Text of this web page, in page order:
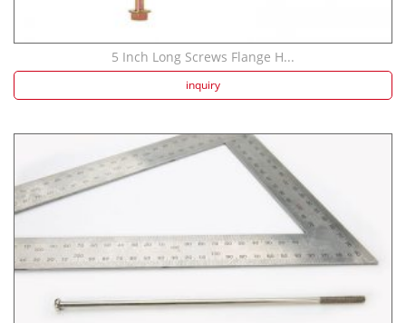
5 Inch Long Screws Flange H...
inquiry